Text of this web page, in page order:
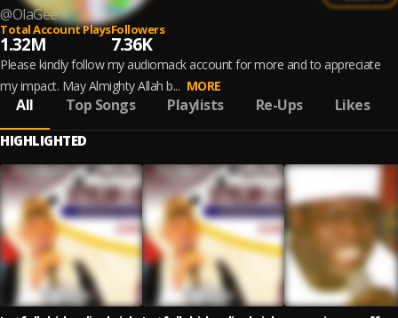
@OlaGee
Total Account Plays
1.32M
Followers
7.36K
Please kindly follow my audiomack account for more and to appreciate
my impact. May Almighty Allah b... MORE
All Top Songs Playlists Re-Ups Likes
HIGHLIGHTED